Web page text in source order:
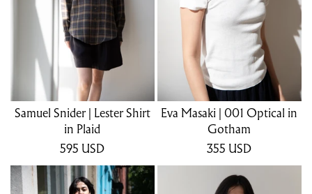
Samuel Snider | Lester Shirt
in Plaid
595 USD
Eva Masaki | 001 Optical in
Gotham
355 USD